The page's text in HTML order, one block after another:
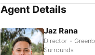
Agent Details
Jaz Rana
Director -
Surrounds